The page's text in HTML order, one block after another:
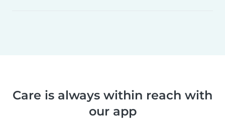
Care is always within reach with
our app